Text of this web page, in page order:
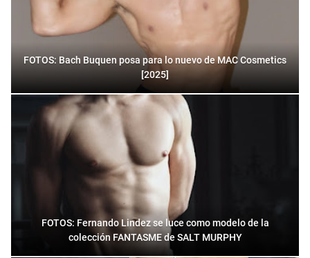
FOTOS: Bach Buquen posa para lo nuevo de MAC Cosmetics
[2025]
FOTOS: Fernando Lindez se luce como modelo de la
colección FANTASME de SALT MURPHY